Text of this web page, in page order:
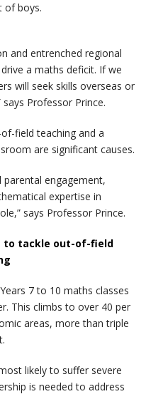
of boys.
and entrenched regional
a maths deficit. If we
will seek skills overseas or
Professor Prince.
field teaching and a
are significant causes.
parental engagement,
expertise in
says Professor Prince.
to tackle out-of-field
7 to 10 maths classes
This climbs to over 40 per
areas, more than triple
likely to suffer severe
is needed to address